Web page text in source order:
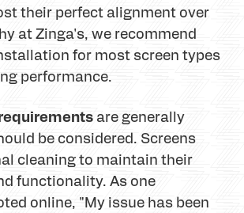
their perfect alignment over
at Zinga's, we recommend
for most screen types
performance.
are generally
be considered. Screens
cleaning to maintain their
functionality. As one
online, "My issue has been